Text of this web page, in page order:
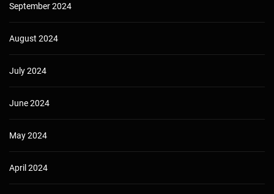
September 2024
August 2024
July 2024
June 2024
May 2024
April 2024